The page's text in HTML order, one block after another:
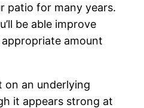
patio for many years.
be able improve
amount
on an underlying
it appears strong at